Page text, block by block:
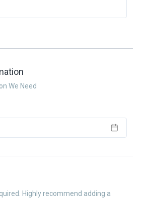
We Need
Highly recommend adding a